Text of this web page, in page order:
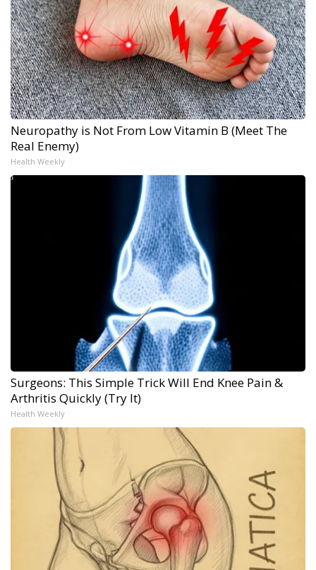
Neuropathy is Not From Low Vitamin B (Meet The
Real Enemy)
Health Weekly
Surgeons: This Simple Trick Will End Knee Pain &
Arthritis Quickly (Try It)
Health Weekly